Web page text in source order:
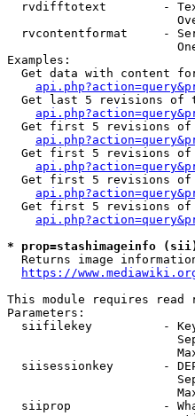
rvdifftotext        -
rvcontentformat     -
Examples:
Get data with content
Get last 5 revisions of
Get first 5 revisions of
Get first 5 revisions
Get first 5 revisions
Get first 5 revisions
* prop=stashimageinfo
Returns image
https://
This module requires read
Parameters:
siifilekey          -
siisessionkey       -
siiprop             -